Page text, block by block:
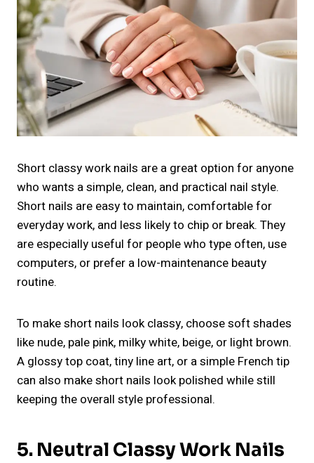
Short classy work nails are a great option for anyone
who wants a simple, clean, and practical nail style.
Short nails are easy to maintain, comfortable for
everyday work, and less likely to chip or break. They
are especially useful for people who type often, use
computers, or prefer a low-maintenance beauty
routine.
To make short nails look classy, choose soft shades
like nude, pale pink, milky white, beige, or light brown.
A glossy top coat, tiny line art, or a simple French tip
can also make short nails look polished while still
keeping the overall style professional.
5. Neutral Classy Work Nails